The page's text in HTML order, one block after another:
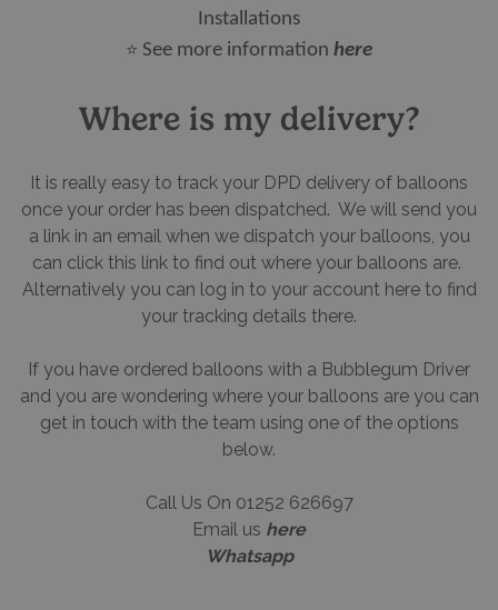
Installations
⭐​​​​​​​ See more information here
Where is my delivery?
It is really easy to track your DPD delivery of balloons
once your order has been dispatched. We will send you
a link in an email when we dispatch your balloons, you
can click this link to find out where your balloons are.
Alternatively you can log in to your account here to find
your tracking details there.
If you have ordered balloons with a Bubblegum Driver
and you are wondering where your balloons are you can
get in touch with the team using one of the options
below.
Call Us On 01252 626697
Email us here
Whatsapp